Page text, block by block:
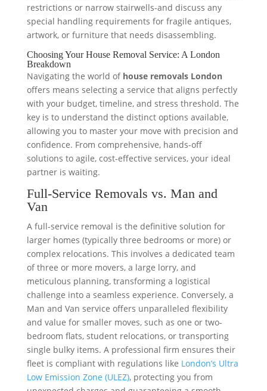
restrictions or narrow stairwells-and discuss any
special handling requirements for fragile antiques,
artwork, or furniture that needs disassembling.
Choosing Your House Removal Service: A London
Breakdown
Navigating the world of house removals London
offers means selecting a service that aligns perfectly
with your budget, timeline, and stress threshold. The
key is to understand the distinct options available,
allowing you to master your move with precision and
confidence. From comprehensive, hands-off
solutions to agile, cost-effective services, your ideal
partner is waiting.
Full-Service Removals vs. Man and
Van
A full-service removal is the definitive solution for
larger homes (typically three bedrooms or more) or
complex relocations. This involves a dedicated team
of three or more movers, a large lorry, and
meticulous planning, transforming a logistical
challenge into a seamless experience. Conversely, a
Man and Van service offers unparalleled flexibility
and value for smaller moves, such as one or two-
bedroom flats, student relocations, or transporting
single bulky items. A professional firm ensures their
fleet is compliant with regulations like London’s Ultra
Low Emission Zone (ULEZ), protecting you from